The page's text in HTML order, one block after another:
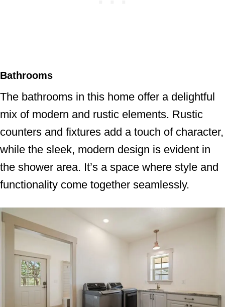
Bathrooms
The bathrooms in this home offer a delightful
mix of modern and rustic elements. Rustic
counters and fixtures add a touch of character,
while the sleek, modern design is evident in
the shower area. It’s a space where style and
functionality come together seamlessly.